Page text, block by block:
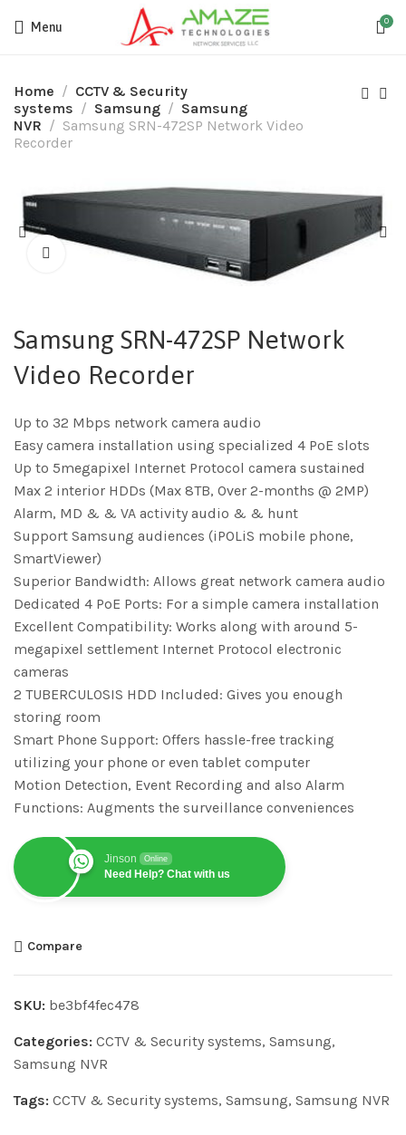
Menu 0
Home
CCTV & Security
systems
Samsung
Samsung
NVR
Samsung SRN-472SP Network Video
Recorder
Samsung SRN-472SP Network
Video Recorder
Up to 32 Mbps network camera audio
Easy camera installation using specialized 4 PoE slots
Up to 5megapixel Internet Protocol camera sustained
Max 2 interior HDDs (Max 8TB, Over 2-months @ 2MP)
Alarm, MD & & VA activity audio & & hunt
Support Samsung audiences (iPOLiS mobile phone,
SmartViewer)
Superior Bandwidth: Allows great network camera audio
Dedicated 4 PoE Ports: For a simple camera installation
Excellent Compatibility: Works along with around 5-
megapixel settlement Internet Protocol electronic
cameras
2 TUBERCULOSIS HDD Included: Gives you enough
storing room
Smart Phone Support: Offers hassle-free tracking
utilizing your phone or even tablet computer
Motion Detection, Event Recording and also Alarm
Functions: Augments the surveillance conveniences
Jinson Online
Need Help? Chat with us
Compare
SKU: be3bf4fec478
Categories: CCTV & Security systems, Samsung,
Samsung NVR
Tags: CCTV & Security systems, Samsung, Samsung NVR